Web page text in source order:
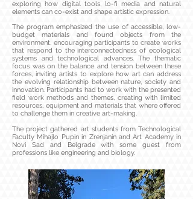
exploring how digital tools, lo-fi media and natural
elements can co-exist and shape artistic expression.
The program emphasized the use of accessible, low-
budget materials and found objects from the
environment, encouraging participants to create works
that respond to the interconnectedness of ecological
systems and technological advances. The thematic
focus was on the balance and tension between these
forces, inviting artists to explore how art can address
the evolving relationship between nature, society and
innovation. Participants had to work with the presented
field work methods and themes, creating with limited
resources, equipment and materials that where offered
to challenge them in creative art-making.
The project gathered art students from Technological
Faculty Mihajlo Pupin in Zrenjanin and Art Academy in
Novi Sad and Belgrade with some guest from
professions like engineering and biology.